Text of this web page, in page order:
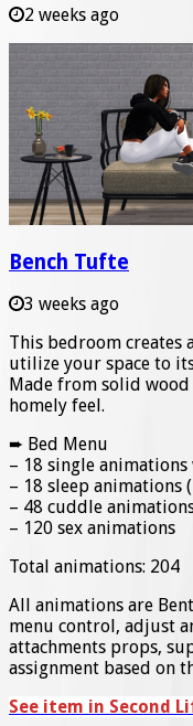
2 weeks ago
Bench Tufte
3 weeks ago
This bedroom creates
utilize your space to
Made from solid
homely feel.
➨ Bed Menu
– 18 single
– 18 sleep animations
– 48 cuddle
– 120 sex animations
Total animations: 204
All animations are
menu control, adjust
attachments props,
assignment based on
See item in Second